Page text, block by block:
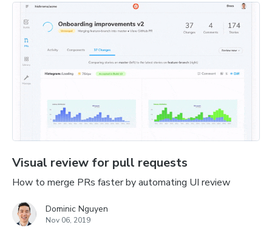
Visual review for pull requests
How to merge PRs faster by automating UI review
Dominic Nguyen
Nov 06, 2019